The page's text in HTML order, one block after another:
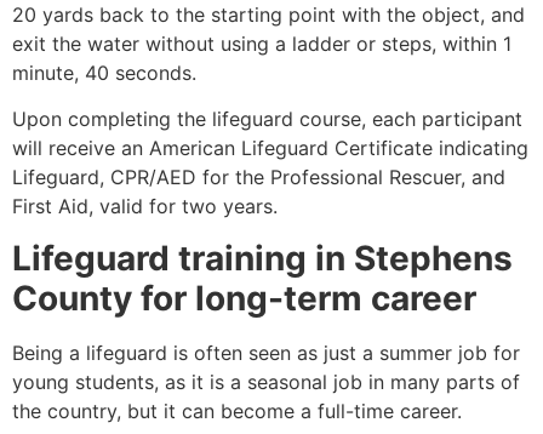
20 yards back to the starting point with the object, and
exit the water without using a ladder or steps, within 1
minute, 40 seconds.
Upon completing the lifeguard course, each participant
will receive an American Lifeguard Certificate indicating
Lifeguard, CPR/AED for the Professional Rescuer, and
First Aid, valid for two years.
Lifeguard training in Stephens
County for long-term career
Being a lifeguard is often seen as just a summer job for
young students, as it is a seasonal job in many parts of
the country, but it can become a full-time career.